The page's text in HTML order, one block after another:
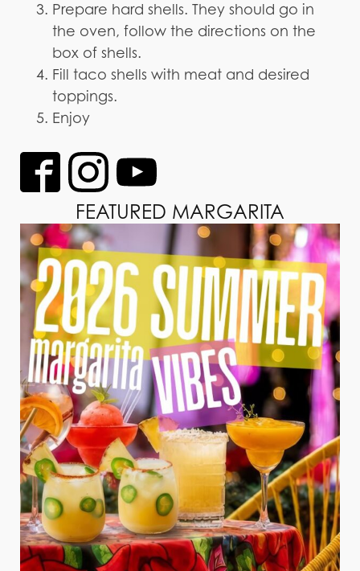
Prepare hard shells. They should go in
the oven, follow the directions on the
box of shells.
Fill taco shells with meat and desired
toppings.
Enjoy
FEATURED MARGARITA